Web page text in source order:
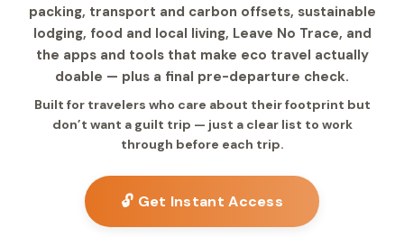
packing, transport and carbon offsets, sustainable
lodging, food and local living, Leave No Trace, and
the apps and tools that make eco travel actually
doable — plus a final pre-departure check.
Built for travelers who care about their footprint but
don’t want a guilt trip — just a clear list to work
through before each trip.
🔓 Get Instant Access